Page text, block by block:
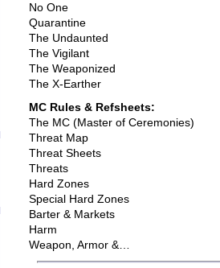
No One
Quarantine
The Undaunted
The Vigilant
The Weaponized
The X-Earther
MC Rules & Refsheets:
The MC (Master of Ceremonies)
Threat Map
Threat Sheets
Threats
Hard Zones
Special Hard Zones
Barter & Markets
Harm
Weapon, Armor &…